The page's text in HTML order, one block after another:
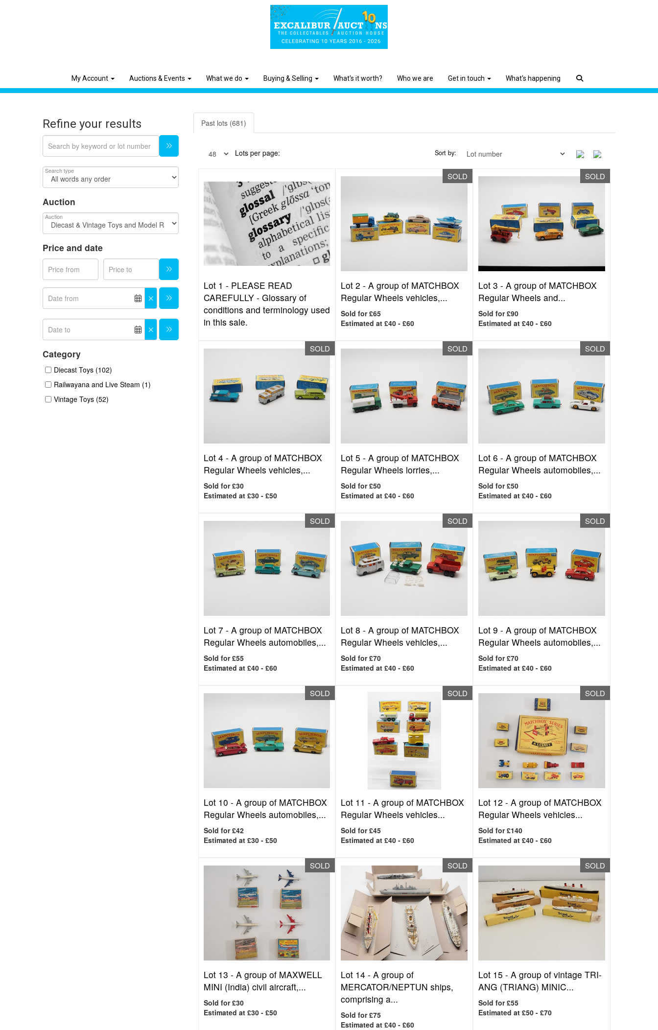
My Account Auctions & Events What we do Buying & Selling What's it worth? Who we are Get in touch What's happening
Refine your results
Search type
Auction
Auction
Price and date
Category
Diecast Toys (102)
Railwayana and Live Steam (1)
Vintage Toys (52)
Past lots (681)
Lots per page: Sort by:
Lot 1 - PLEASE READ
CAREFULLY - Glossary of
conditions and terminology used
in this sale.
SOLD
Lot 2 -A group of MATCHBOX
Regular Wheels vehicles,...
Sold for £65
Estimated at £40 - £60
SOLD
Lot 3 -A group of MATCHBOX
Regular Wheels and...
Sold for £90
Estimated at £40 - £60
SOLD
Lot 4 - A group of MATCHBOX
Regular Wheels vehicles,...
Sold for £30
Estimated at £30 - £50
SOLD
Lot 5 -A group of MATCHBOX
Regular Wheels lorries,...
Sold for £50
Estimated at £40 - £60
SOLD
Lot 6 -A group of MATCHBOX
Regular Wheels automobiles,...
Sold for £50
Estimated at £40 - £60
SOLD
Lot 7 - A group of MATCHBOX
Regular Wheels automobiles,...
Sold for £55
Estimated at £40 - £60
SOLD
Lot 8 -A group of MATCHBOX
Regular Wheels vehicles,...
Sold for £70
Estimated at £40 - £60
SOLD
Lot 9 -A group of MATCHBOX
Regular Wheels automobiles,...
Sold for £70
Estimated at £40 - £60
SOLD
Lot 10 - A group of MATCHBOX
Regular Wheels automobiles,...
Sold for £42
Estimated at £30 - £50
SOLD
Lot 11 -A group of MATCHBOX
Regular Wheels vehicles...
Sold for £45
Estimated at £40 - £60
SOLD
Lot 12 -A group of MATCHBOX
Regular Wheels vehicles...
Sold for £140
Estimated at £40 - £60
SOLD
Lot 13 - A group of MAXWELL
MINI (India) civil aircraft,...
Sold for £30
Estimated at £30 - £50
SOLD
Lot 14 -A group of
MERCATOR/NEPTUN ships,
comprising a...
Sold for £75
Estimated at £40 - £60
SOLD
Lot 15 -A group of vintage TRI-
ANG (TRIANG) MINIC...
Sold for £55
Estimated at £50 - £70